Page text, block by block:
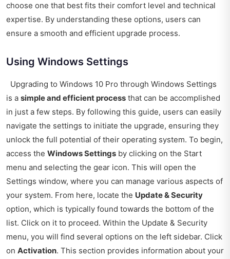
choose one that best fits their comfort level and technical
expertise. By understanding these options, users can
ensure a smooth and efficient upgrade process.
Using Windows Settings
Upgrading to Windows 10 Pro through Windows Settings
is a simple and efficient process that can be accomplished
in just a few steps. By following this guide, users can easily
navigate the settings to initiate the upgrade, ensuring they
unlock the full potential of their operating system. To begin,
access the Windows Settings by clicking on the Start
menu and selecting the gear icon. This will open the
Settings window, where you can manage various aspects of
your system. From here, locate the Update & Security
option, which is typically found towards the bottom of the
list. Click on it to proceed. Within the Update & Security
menu, you will find several options on the left sidebar. Click
on Activation. This section provides information about your